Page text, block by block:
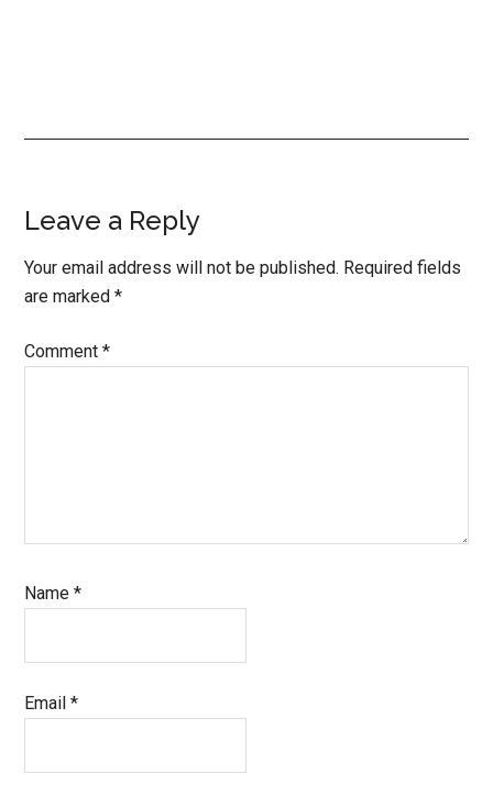
Reader
Interactions
Leave a Reply
Your email address will not be published. Required fields
are marked*
Comment*
Name*
Email*